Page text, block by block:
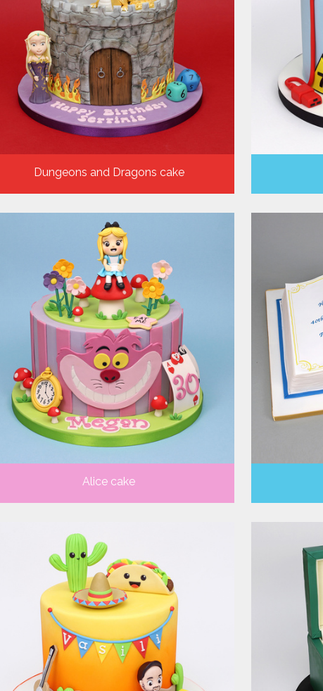
Dungeons and Dragons cake
Alice cake